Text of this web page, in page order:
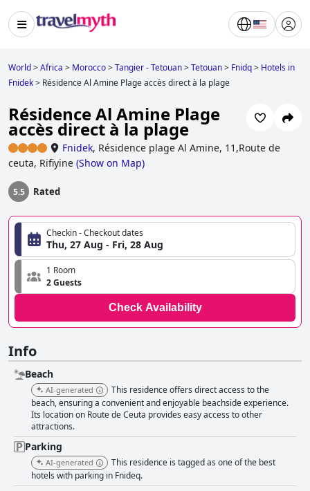
World>Africa > Morocco>Tangier - Tetouan>Tetouan> Fnidq> Hotels in
Fnidek> Résidence Al Amine Plage accès direct à la plage
Résidence Al Amine Plage
accès direct à la plage
Fnidek, Résidence plage Al Amine, 11,Route de
ceuta, Rifiyine (Show on Map)
5.5 Rated
Checkin - Checkout dates
Thu, 27 Aug - Fri, 28 Aug
1 Room
2 Guests
Check Availability
Info
Beach
AI-generated
This residence offers direct access to the
beach, ensuring a convenient and enjoyable beachside experience.
Its location on Route de Ceuta provides easy access to other
attractions.
Parking
AI-generated
This residence is tagged as one of the best
hotels with parking in Fnideq.